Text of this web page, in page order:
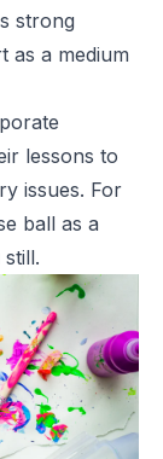
strong
as a medium
lessons to
issues. For
ball as a